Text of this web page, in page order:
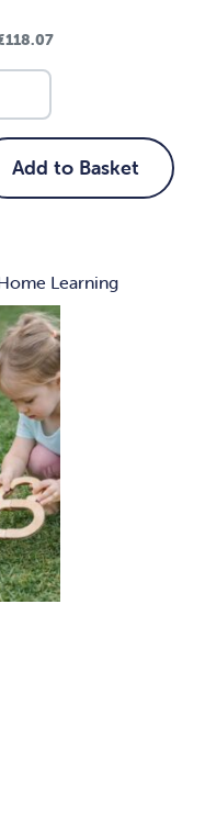
118.07
Add to Basket
Learning